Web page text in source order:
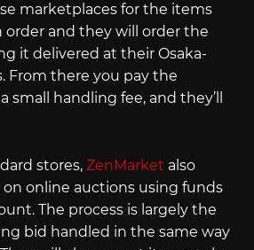
marketplaces for the items
order and they will order the
it delivered at their Osaka-
From there you pay the
small handling fee, and they’ll
stores, ZenMarket also
on online auctions using funds
The process is largely the
bid handled in the same way